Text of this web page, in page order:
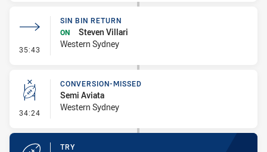
35:43 - Sin Bin Return
SIN BIN RETURN
ON
Steven Villari
Western Sydney
34:24 - Conversion-Missed
CONVERSION-MISSED
Semi Aviata
Western Sydney
TRY